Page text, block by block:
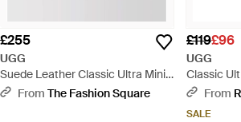
£255
UGG
Suede Leather Classic Ultra Mini
Platform Ankle Boots - Natural
From The Fashion Square
£119£96
UGG
Classic
Shearling
From
SALE